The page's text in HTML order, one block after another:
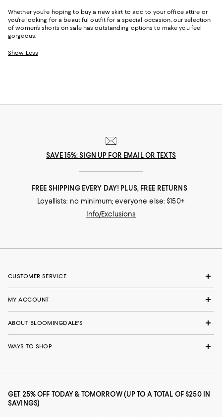
Whether you’re hoping to buy a new skirt to add to your office attire or
you’re looking for a beautiful outfit for a special occasion, our selection
of women’s shorts on sale has outstanding options to make you feel
gorgeous.
Show Less
SAVE 15%: SIGN UP FOR EMAIL OR TEXTS
FREE SHIPPING EVERY DAY! PLUS, FREE RETURNS
Loyallists: no minimum; everyone else: $150+
Info/Exclusions
CUSTOMER SERVICE
MY ACCOUNT
ABOUT BLOOMINGDALE'S
WAYS TO SHOP
GET 25% OFF TODAY & TOMORROW (UP TO A TOTAL OF $250 IN
SAVINGS)